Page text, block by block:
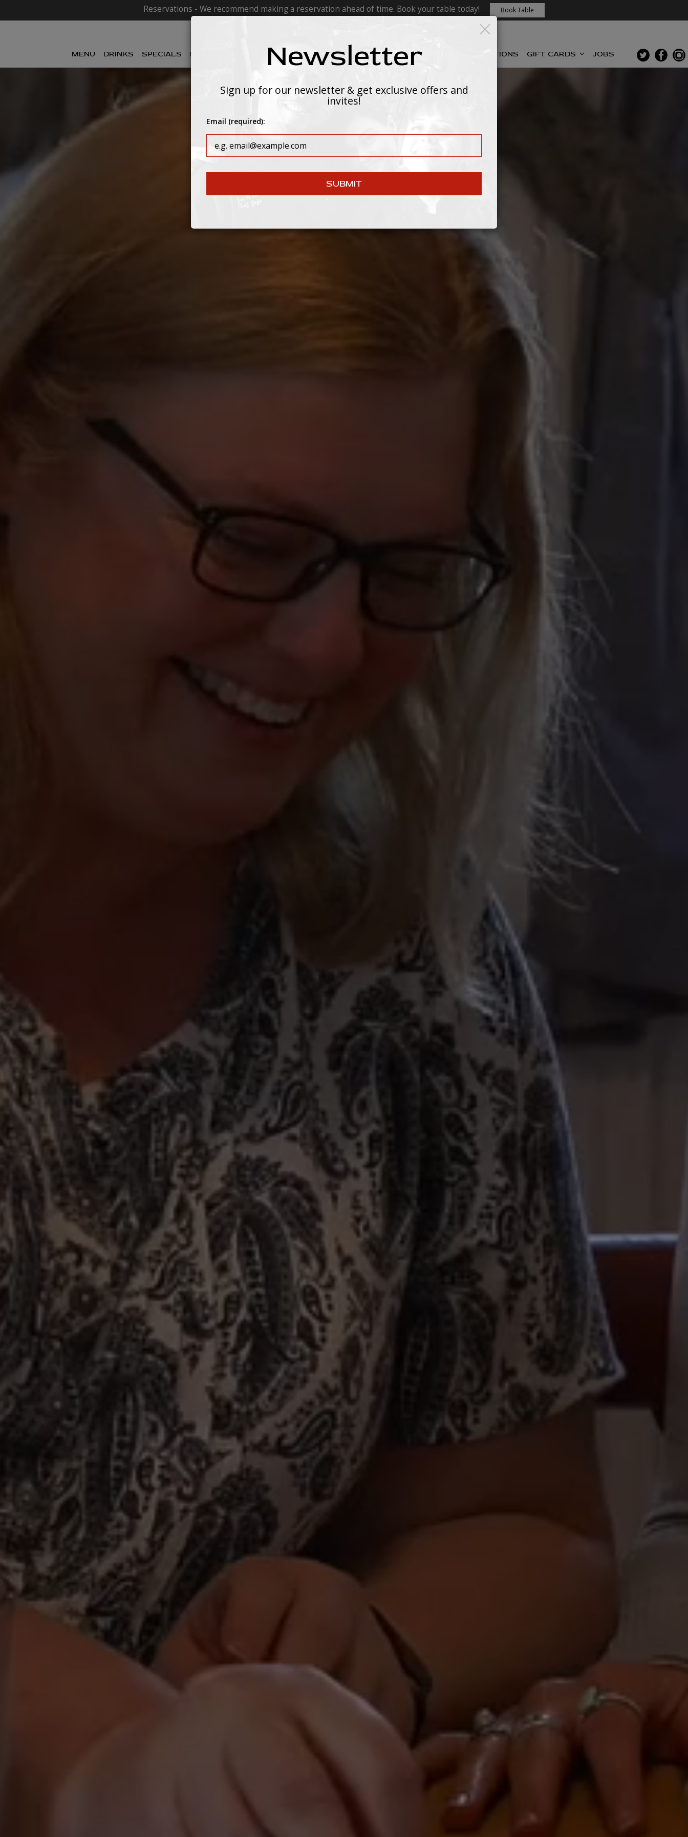
Reservations - We recommend making a reservation ahead of time. Book your table today! Book Table
MENU DRINKS SPECIALS ENTERTAINMENT CATERING PRIVATE EVENTS RESERVATIONS GIFT CARDS JOBS
×
Newsletter
Sign up for our newsletter & get exclusive offers and
invites!
Email (required):
SUBMIT